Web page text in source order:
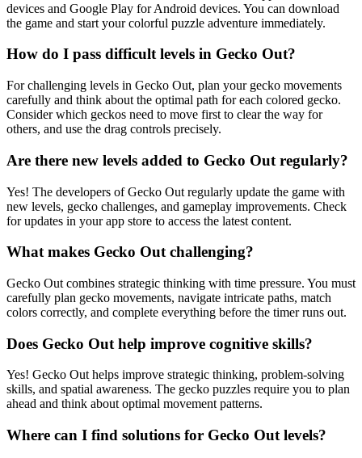
devices and Google Play for Android devices. You can download
the game and start your colorful puzzle adventure immediately.
How do I pass difficult levels in Gecko Out?
For challenging levels in Gecko Out, plan your gecko movements
carefully and think about the optimal path for each colored gecko.
Consider which geckos need to move first to clear the way for
others, and use the drag controls precisely.
Are there new levels added to Gecko Out regularly?
Yes! The developers of Gecko Out regularly update the game with
new levels, gecko challenges, and gameplay improvements. Check
for updates in your app store to access the latest content.
What makes Gecko Out challenging?
Gecko Out combines strategic thinking with time pressure. You must
carefully plan gecko movements, navigate intricate paths, match
colors correctly, and complete everything before the timer runs out.
Does Gecko Out help improve cognitive skills?
Yes! Gecko Out helps improve strategic thinking, problem-solving
skills, and spatial awareness. The gecko puzzles require you to plan
ahead and think about optimal movement patterns.
Where can I find solutions for Gecko Out levels?